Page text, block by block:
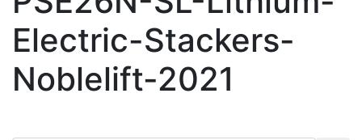
Electric-Stackers-
Noblelift-2021